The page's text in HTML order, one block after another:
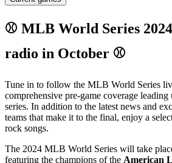
⚾ MLB World Series
radio in October ⚾
Tune in to follow the MLB World Series
comprehensive pre-game coverage
series. In addition to the latest news and
teams that make it to the final, enjoy a
rock songs.
The 2024 MLB World Series will take
featuring the champions of the American